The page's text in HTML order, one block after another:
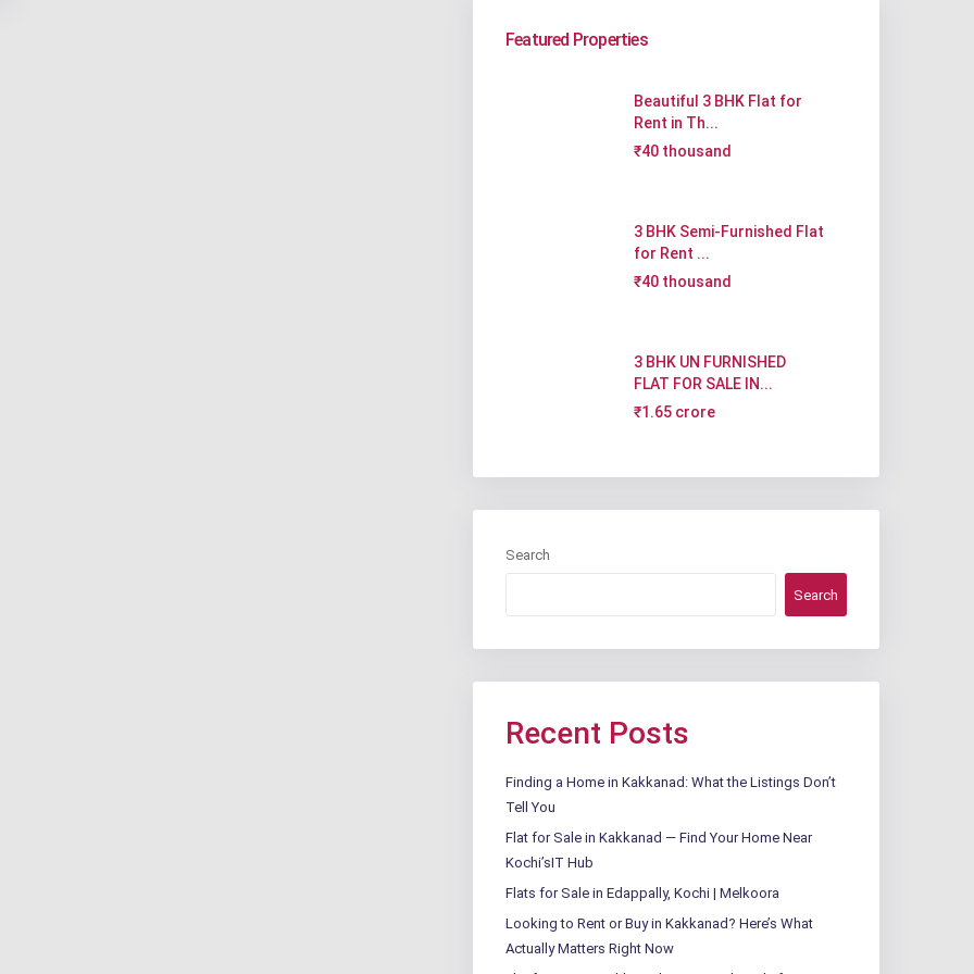
Featured Properties
Beautiful 3 BHK Flat for
Rent in Th...
₹40 thousand
3 BHK Semi-Furnished Flat
for Rent ...
₹40 thousand
3 BHK UN FURNISHED
FLAT FOR SALE IN...
₹1.65 crore
Search
Search
Recent Posts
Finding a Home in Kakkanad: What the Listings Don’t
Tell You
Flat for Sale in Kakkanad — Find Your Home Near
Kochi’sIT Hub
Flats for Sale in Edappally, Kochi | Melkoora
Looking to Rent or Buy in Kakkanad? Here’s What
Actually Matters Right Now